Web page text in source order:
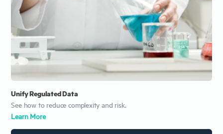
Unify Regulated Data
See how to reduce complexity and risk.
Learn More